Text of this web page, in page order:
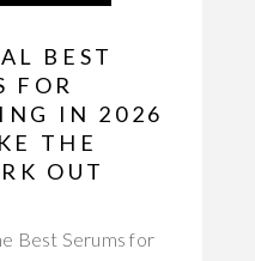
BEST
FOR
IN 2026
THE
OUT
Best Serums for